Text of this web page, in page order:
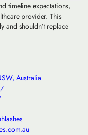
timeline expectations,
provider. This
and shouldn’t replace
Australia